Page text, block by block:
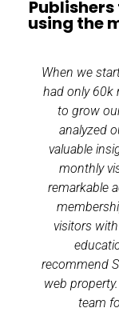
using the
When we
had only 60k
to grow
analyzed
valuable
monthly
remarkable
visitors
recommend
web
team